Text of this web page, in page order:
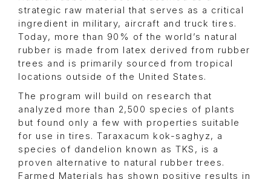
strategic raw material that serves as a critical
ingredient in military, aircraft and truck tires.
Today, more than 90% of the world’s natural
rubber is made from latex derived from rubber
trees and is primarily sourced from tropical
locations outside of the United States.
The program will build on research that
analyzed more than 2,500 species of plants
but found only a few with properties suitable
for use in tires. Taraxacum kok-saghyz, a
species of dandelion known as TKS, is a
proven alternative to natural rubber trees.
Farmed Materials has shown positive results in